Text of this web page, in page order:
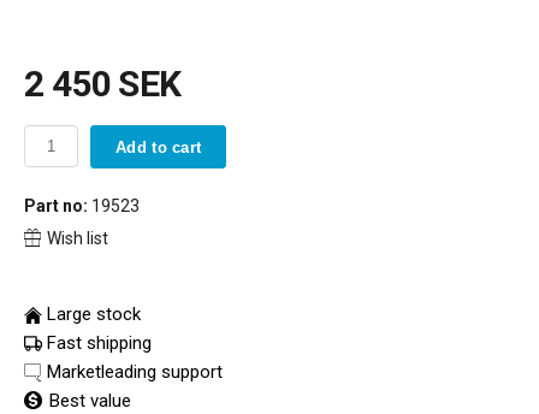
2 450 SEK
Add to cart
Part no: 19523
Wish list
Large stock
Fast shipping
Marketleading support
Best value